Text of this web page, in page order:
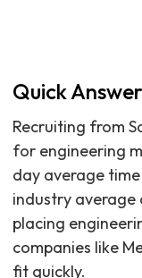
Quick Answer
Recruiting from
for engineering
day average
industry average
placing
companies like
fit quickly.